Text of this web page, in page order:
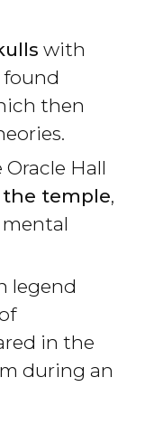
with
found
then
Hall
temple,
legend
in the
during an